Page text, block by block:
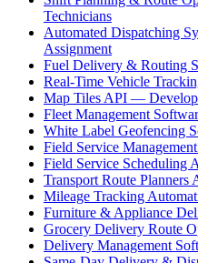
Technicians
Automated Dispatching
Assignment
Fuel Delivery & Routing
Real-Time Vehicle
Map Tiles API —
Fleet Management
White Label Geofencing
Field Service
Field Service Scheduling
Transport Route Planners
Mileage Tracking
Furniture & Appliance
Grocery Delivery Route
Delivery Management